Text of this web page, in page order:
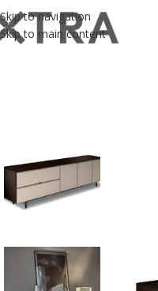
Skip to navigation
Skip to main content